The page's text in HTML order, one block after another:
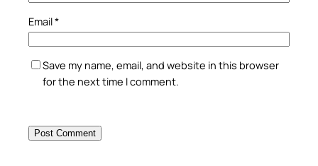
Email*
Save my name, email, and website in this browser
for the next time I comment.